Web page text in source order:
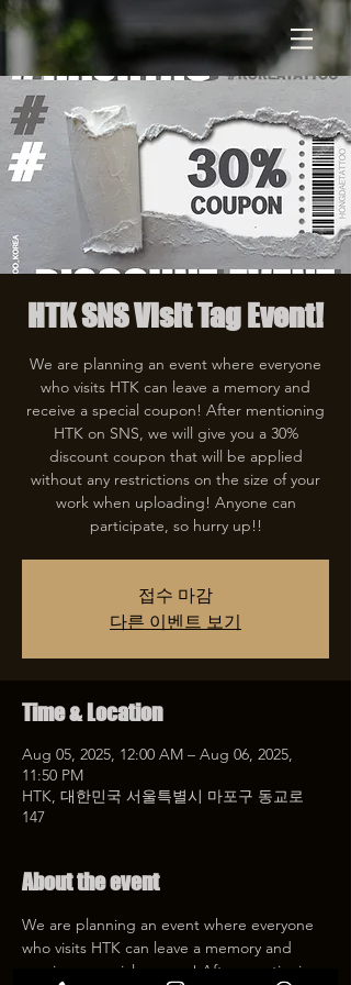
HTK SNS Visit Tag Event!
We are planning an event where everyone
who visits HTK can leave a memory and
receive a special coupon! After mentioning
HTK on SNS, we will give you a 30%
discount coupon that will be applied
without any restrictions on the size of your
work when uploading! Anyone can
participate, so hurry up!!
접수 마감
다른 이벤트 보기
Time & Location
Aug 05, 2025, 12:00 AM – Aug 06, 2025,
11:50 PM
HTK, 대한민국 서울특별시 마포구 동교로
147
About the event
We are planning an event where everyone
who visits HTK can leave a memory and
receive a special coupon! After mentioning